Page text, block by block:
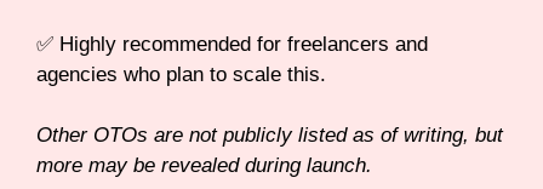
✅ Highly recommended for freelancers and
agencies who plan to scale this.
Other OTOs are not publicly listed as of writing, but
more may be revealed during launch.